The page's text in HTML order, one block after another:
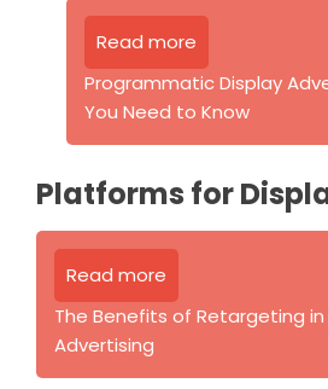
Read more
Programmatic Display
You Need to Know
Platforms for
Read more
The Benefits of Retargeting in
Advertising